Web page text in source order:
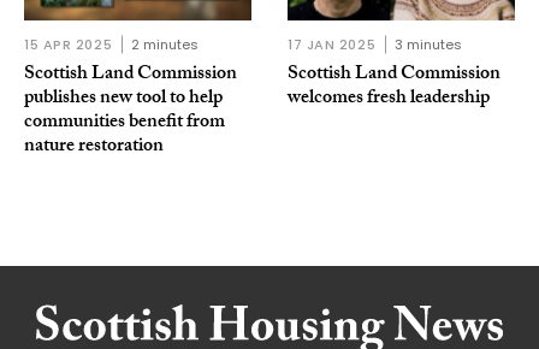
15 APR 2025 2 minutes
Scottish Land Commission
publishes new tool to help
communities benefit from
nature restoration
17 JAN 2025 3 minutes
Scottish Land Commission
welcomes fresh leadership